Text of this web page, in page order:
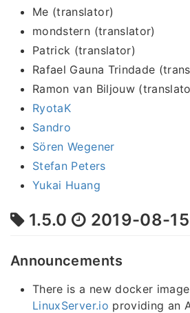
Me (translator)
mondstern (translator)
Patrick (translator)
Rafael Gauna Trindade
Ramon van Biljouw
RyotaK
Sandro
Sören Wegener
Stefan Peters
Yukai Huang
1.5.0 2019-08-
Announcements
There is a new docker
LinuxServer.io providing an